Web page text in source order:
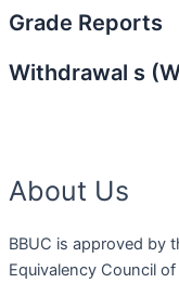
Grade Reports
Withdrawal s
About Us
BBUC is approved by
Equivalency Council